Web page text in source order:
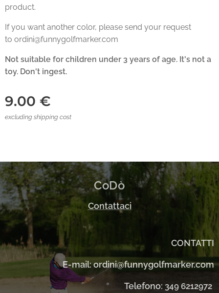
product.
If you want another color, please send your request
to ordini@funnygolfmarker.com
Not suitable for children under 3 years of age. It's not a
toy. Don't ingest.
9.00 €
excluding shipping cost
CoDò
Contattaci
CONTATTI
E-mail: ordini@funnygolfmarker.com
Telefono: 349 6212972